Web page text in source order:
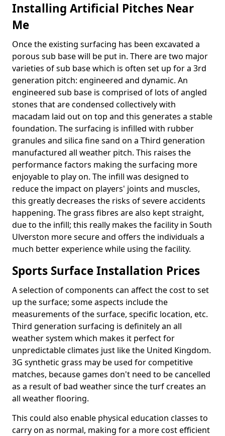
Installing Artificial Pitches Near
Me
Once the existing surfacing has been excavated a
porous sub base will be put in. There are two major
varieties of sub base which is often set up for a 3rd
generation pitch: engineered and dynamic. An
engineered sub base is comprised of lots of angled
stones that are condensed collectively with
macadam laid out on top and this generates a stable
foundation. The surfacing is infilled with rubber
granules and silica fine sand on a Third generation
manufactured all weather pitch. This raises the
performance factors making the surfacing more
enjoyable to play on. The infill was designed to
reduce the impact on players' joints and muscles,
this greatly decreases the risks of severe accidents
happening. The grass fibres are also kept straight,
due to the infill; this really makes the facility in South
Ulverston more secure and offers the individuals a
much better experience while using the facility.
Sports Surface Installation Prices
A selection of components can affect the cost to set
up the surface; some aspects include the
measurements of the surface, specific location, etc.
Third generation surfacing is definitely an all
weather system which makes it perfect for
unpredictable climates just like the United Kingdom.
3G synthetic grass may be used for competitive
matches, because games don't need to be cancelled
as a result of bad weather since the turf creates an
all weather flooring.
This could also enable physical education classes to
carry on as normal, making for a more cost efficient